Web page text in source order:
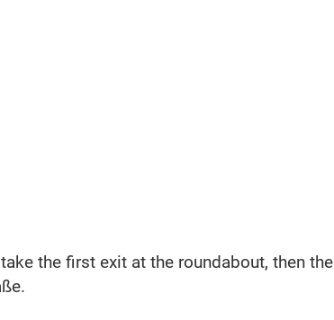
the first exit at the roundabout, then the